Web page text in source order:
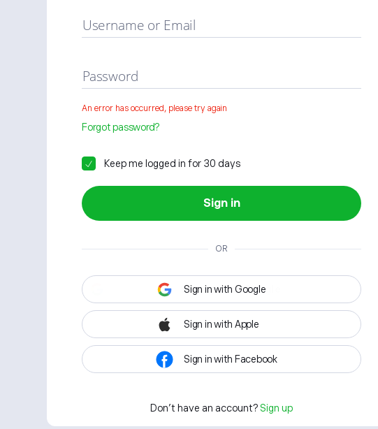
Username or Email
Password
An error has occurred, please try again
Forgot password?
Keep me logged in for 30 days
Sign in
OR
Sign in with Google
Sign in with Apple
Sign in with Facebook
Don't have an account? Sign up